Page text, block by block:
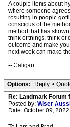
A couple items about
where someone
resulting in people
conscious of the
method that has
think of things, think of
outcome and make
next week can make
-- Caligari
Options: Reply •
Re: Landmark Forum
Posted by: Wiser
Date: October 09, 2022